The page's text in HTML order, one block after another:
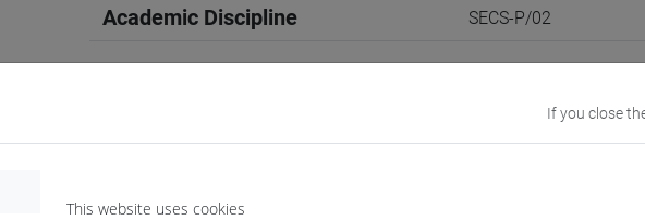
Academic Discipline SECS-P/02
If you close
This website uses cookies